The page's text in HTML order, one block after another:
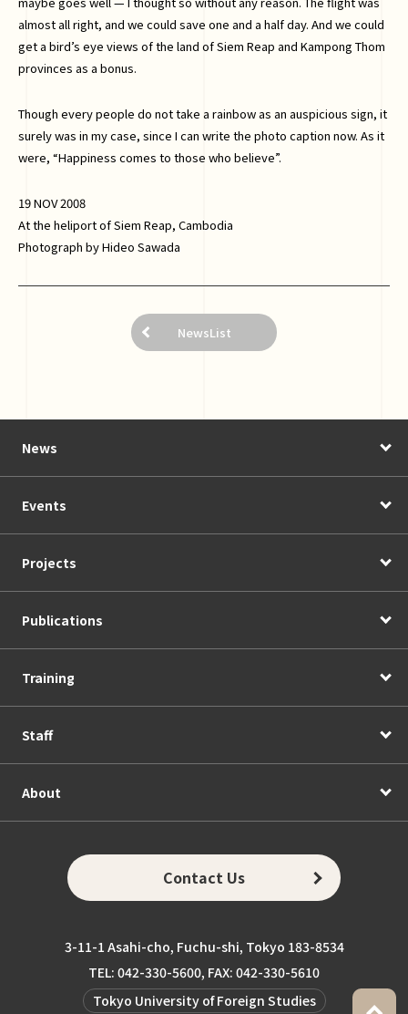
almost all right, and we could save one and a half day. And we could
get a bird’s eye views of the land of Siem Reap and Kampong Thom
provinces as a bonus.
Though every people do not take a rainbow as an auspicious sign, it
surely was in my case, since I can write the photo caption now. As it
were, “Happiness comes to those who believe”.
19 NOV 2008
At the heliport of Siem Reap, Cambodia
Photograph by Hideo Sawada
NewsList
News
Events
Projects
Publications
Training
Staff
About
Contact Us
3-11-1 Asahi-cho, Fuchu-shi, Tokyo 183-8534
TEL: 042-330-5600, FAX: 042-330-5610
Tokyo University of Foreign Studies